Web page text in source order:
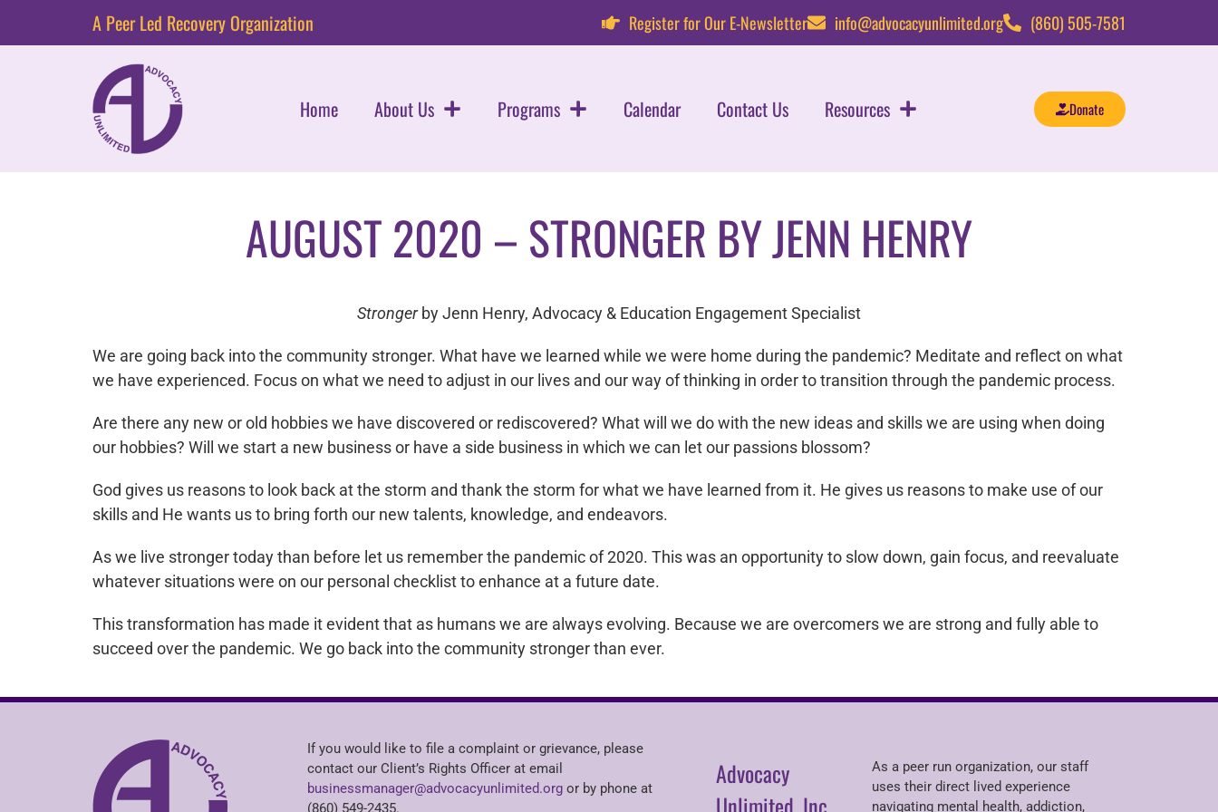
A Peer Led Recovery Organization Register for Our E-Newsletter info@advocacyunlimited.org (860) 505-7581
Home About Us Programs Calendar Contact Us Resources Donate
AUGUST 2020 – STRONGER BY JENN HENRY
Strongerby Jenn Henry, Advocacy & Education Engagement Specialist
We are going back into the community stronger. What have we learned while we were home during the pandemic? Meditate and reflect on what
we have experienced. Focus on what we need to adjust in our lives and our way of thinking in order to transition through the pandemic process.
Are there any new or old hobbies we have discovered or rediscovered? What will we do with the new ideas and skills we are using when doing
our hobbies? Will we start a new business or have a side business in which we can let our passions blossom?
God gives us reasons to look back at the storm and thank the storm for what we have learned from it. He gives us reasons to make use of our
skills and He wants us to bring forth our new talents, knowledge, and endeavors.
As we live stronger today than before let us remember the pandemic of 2020. This was an opportunity to slow down, gain focus, and reevaluate
whatever situations were on our personal checklist to enhance at a future date.
This transformation has made it evident that as humans we are always evolving. Because we are overcomers we are strong and fully able to
succeed over the pandemic. We go back into the community stronger than ever.
If you would like to file a complaint or grievance, please
contact our Client’s Rights Officer at email
businessmanager@advocacyunlimited.org or by phone at
(860) 549-2435.
Advocacy
As a peer run organization, our staff
uses their direct lived experience
navigating mental health, addiction,